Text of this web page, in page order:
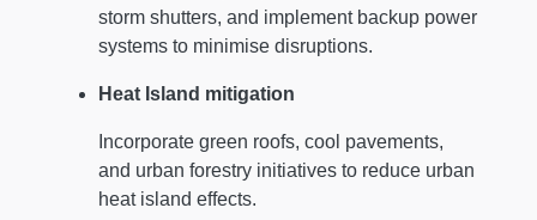
storm shutters, and implement backup power
systems to minimise disruptions.
Heat Island mitigation
Incorporate green roofs, cool pavements,
and urban forestry initiatives to reduce urban
heat island effects.